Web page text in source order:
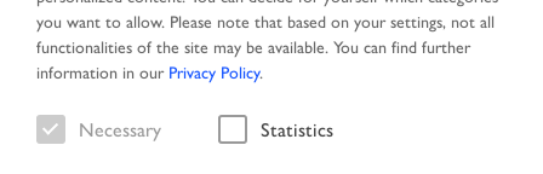
Search result
you want to allow. Please note that based on your settings, not all
functionalities of the site may be available. You can find further
information in our Privacy Policy.
Necessary Statistics